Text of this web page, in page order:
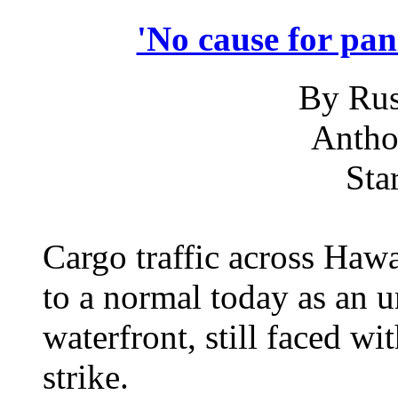
'No cause for
By
Cargo traffic across
to a normal today as an
waterfront, still faced
strike.